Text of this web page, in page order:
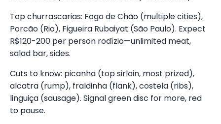
Top churrascarias: Fogo de Chão (multiple cities),
Porcão (Rio), Figueira Rubaiyat (São Paulo). Expect
R$120-200 per person rodízio—unlimited meat,
salad bar, sides.
Cuts to know: picanha (top sirloin, most prized),
alcatra (rump), fraldinha (flank), costela (ribs),
linguiça (sausage). Signal green disc for more, red
to pause.